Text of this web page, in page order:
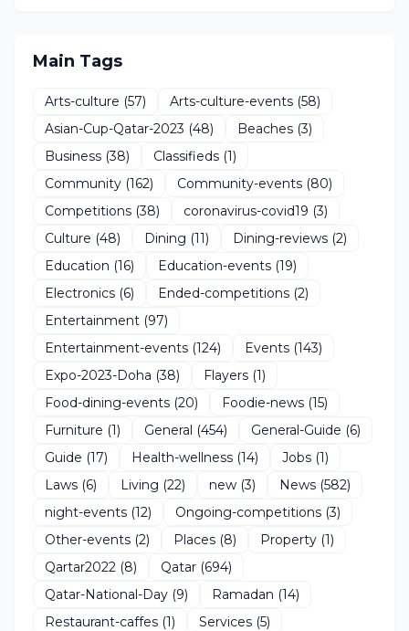
Main Tags
Arts-culture (57) Arts-culture-events (58)
Asian-Cup-Qatar-2023 (48) Beaches (3)
Business (38) Classifieds (1)
Community (162) Community-events (80)
Competitions (38) coronavirus-covid19 (3)
Culture (48) Dining (11) Dining-reviews (2)
Education (16) Education-events (19)
Electronics (6) Ended-competitions (2)
Entertainment (97)
Entertainment-events (124) Events (143)
Expo-2023-Doha (38) Flayers (1)
Food-dining-events (20) Foodie-news (15)
Furniture (1) General (454) General-Guide (6)
Guide (17) Health-wellness (14) Jobs (1)
Laws (6) Living (22) new (3) News (582)
night-events (12) Ongoing-competitions (3)
Other-events (2) Places (8) Property (1)
Qartar2022 (8) Qatar (694)
Qatar-National-Day (9) Ramadan (14)
Restaurant-caffes (1) Services (5)